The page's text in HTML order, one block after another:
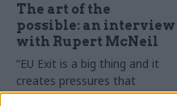
The art of the
possible: an interview
with Rupert McNeil
“EU Exit is a big thing and it
creates pressures that
weren’t there before”, the civil